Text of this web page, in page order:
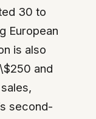
30 to
European
is also
and
second-